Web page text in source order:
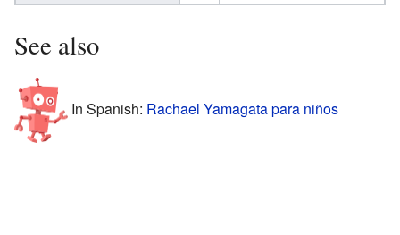
See also
In Spanish: Rachael Yamagata para niños